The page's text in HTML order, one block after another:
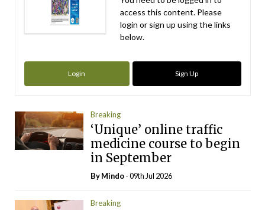
access this content. Please
login or sign up using the links
below.
Login Sign Up
Breaking
‘Unique’ online traffic
medicine course to begin
in September
ByMindo- 09th Jul 2026
Breaking